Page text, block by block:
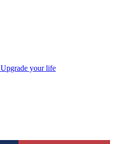
Upgrade your life